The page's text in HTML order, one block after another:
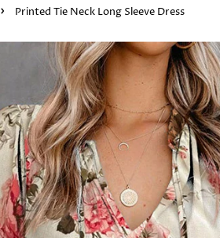
› Printed Tie Neck Long Sleeve Dress